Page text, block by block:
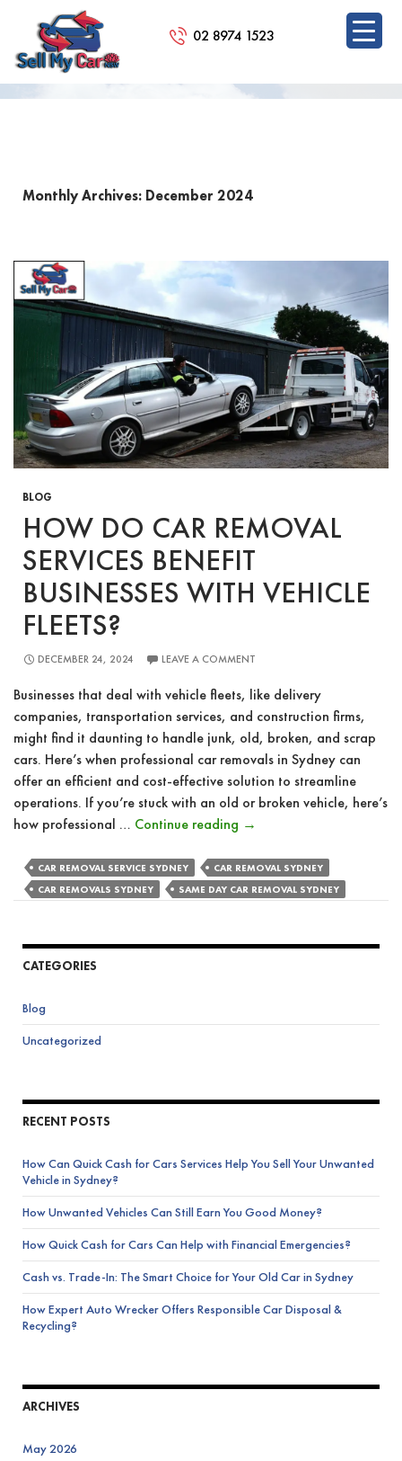
02 8974 1523
SKIP
Monthly Archives: December 2024
BLOG
HOW DO CAR REMOVAL
SERVICES BENEFIT
BUSINESSES WITH VEHICLE
FLEETS?
DECEMBER 24, 2024 LEAVE A COMMENT
Businesses that deal with vehicle fleets, like delivery
companies, transportation services, and construction firms,
might find it daunting to handle junk, old, broken, and scrap
cars. Here’s when professional car removals in Sydney can
offer an efficient and cost-effective solution to streamline
operations. If you’re stuck with an old or broken vehicle, here’s
how professional … Continue reading How
Car
Removal
Businesses
→
CAR REMOVAL SERVICE SYDNEY
CAR REMOVAL SYDNEY
CAR REMOVALS SYDNEY
SAME DAY CAR REMOVAL SYDNEY
CATEGORIES
Blog
Uncategorized
RECENT POSTS
How Can Quick Cash for Cars Services Help You Sell Your Unwanted
Vehicle in Sydney?
How Unwanted Vehicles Can Still Earn You Good Money?
How Quick Cash for Cars Can Help with Financial Emergencies?
Cash vs. Trade-In: The Smart Choice for Your Old Car in Sydney
How Expert Auto Wrecker Offers Responsible Car Disposal &
Recycling?
ARCHIVES
May 2026